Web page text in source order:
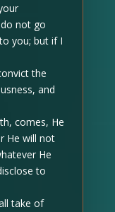
not go
you; but if I
the
and
comes, He
He will not
He
to
take of